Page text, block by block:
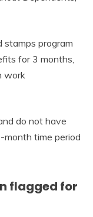
stamps program
for 3 months,
work
do not have
month time period
flagged for